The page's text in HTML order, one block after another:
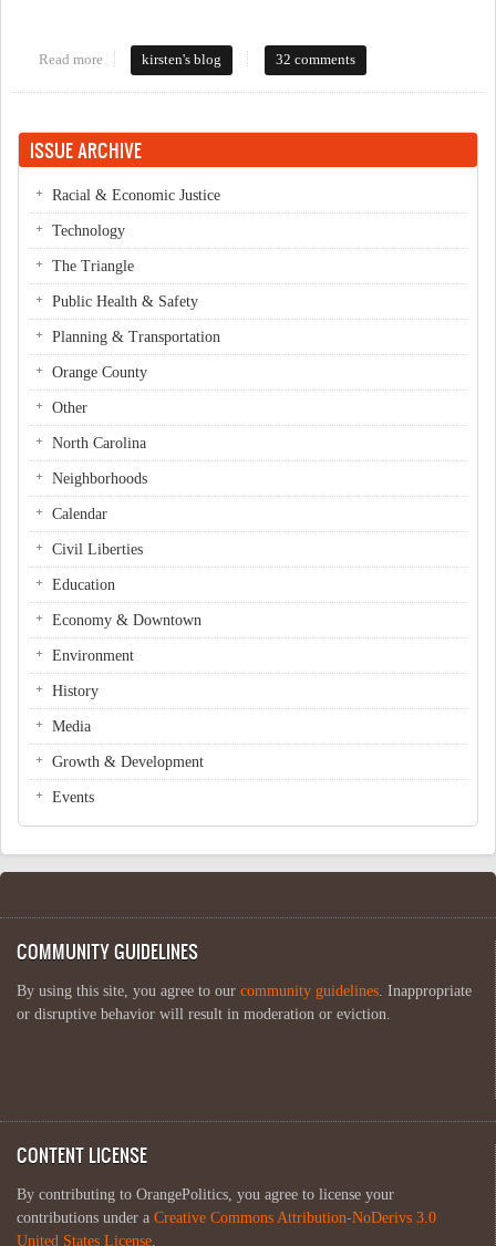
Read more about Taco trucks in jeopardy?
kirsten's blog 32 comments
ISSUE ARCHIVE
Racial & Economic Justice
Technology
The Triangle
Public Health & Safety
Planning & Transportation
Orange County
Other
North Carolina
Neighborhoods
Calendar
Civil Liberties
Education
Economy & Downtown
Environment
History
Media
Growth & Development
Events
COMMUNITY GUIDELINES
By using this site, you agree to our community guidelines . Inappropriate
or disruptive behavior will result in moderation or eviction.
CONTENT LICENSE
By contributing to OrangePolitics, you agree to license your
contributions under a Creative Commons Attribution-NoDerivs 3.0
United States License